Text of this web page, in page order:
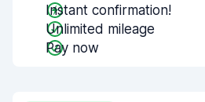
Instant confirmation!
Unlimited mileage
Pay now